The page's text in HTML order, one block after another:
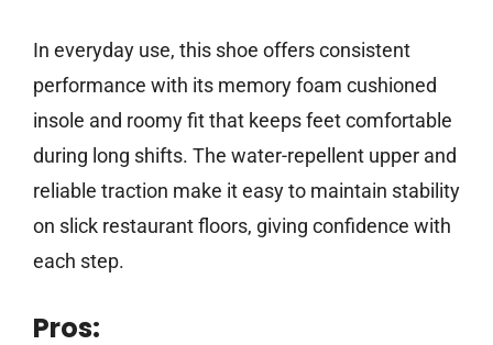
In everyday use, this shoe offers consistent
performance with its memory foam cushioned
insole and roomy fit that keeps feet comfortable
during long shifts. The water-repellent upper and
reliable traction make it easy to maintain stability
on slick restaurant floors, giving confidence with
each step.
Pros: